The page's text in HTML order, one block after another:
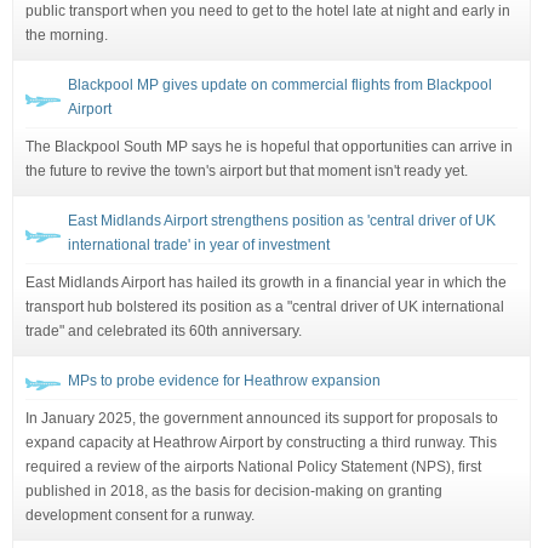
public transport when you need to get to the hotel late at night and early in
the morning.
Blackpool MP gives update on commercial flights from Blackpool
Airport
The Blackpool South MP says he is hopeful that opportunities can arrive in
the future to revive the town's airport but that moment isn't ready yet.
East Midlands Airport strengthens position as 'central driver of UK
international trade' in year of investment
East Midlands Airport has hailed its growth in a financial year in which the
transport hub bolstered its position as a "central driver of UK international
trade" and celebrated its 60th anniversary.
MPs to probe evidence for Heathrow expansion
In January 2025, the government announced its support for proposals to
expand capacity at Heathrow Airport by constructing a third runway. This
required a review of the airports National Policy Statement (NPS), first
published in 2018, as the basis for decision-making on granting
development consent for a runway.